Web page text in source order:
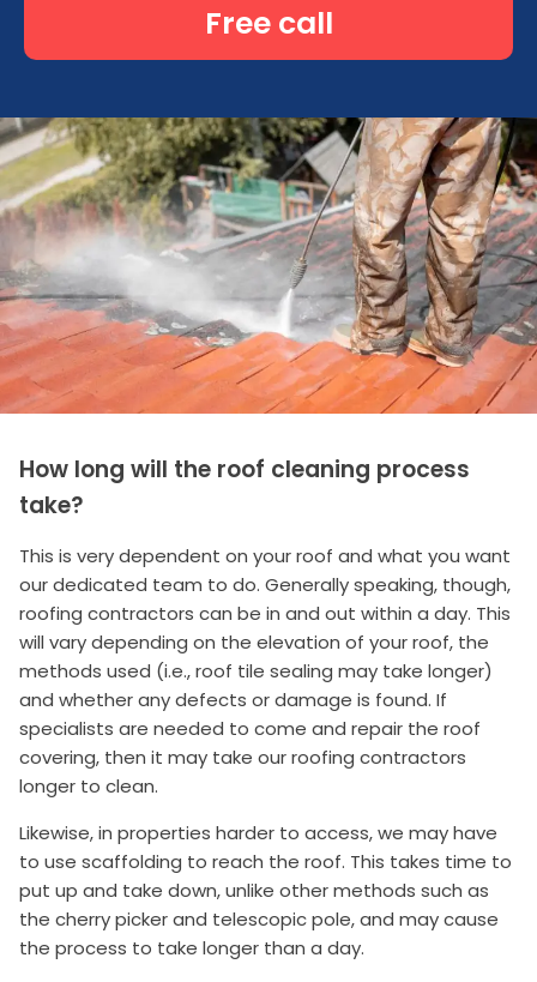
Free call
How long will the roof cleaning process
take?
This is very dependent on your roof and what you want
our dedicated team to do. Generally speaking, though,
roofing contractors can be in and out within a day. This
will vary depending on the elevation of your roof, the
methods used (i.e., roof tile sealing may take longer)
and whether any defects or damage is found. If
specialists are needed to come and repair the roof
covering, then it may take our roofing contractors
longer to clean.
Likewise, in properties harder to access, we may have
to use scaffolding to reach the roof. This takes time to
put up and take down, unlike other methods such as
the cherry picker and telescopic pole, and may cause
the process to take longer than a day.